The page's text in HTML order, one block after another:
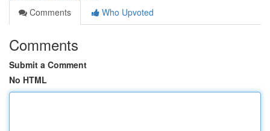
Comments
Who Upvoted
Comments
Submit a Comment
No HTML